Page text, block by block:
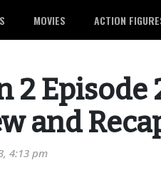
MOVIES ACTION
2 Episode
and
4:13 pm